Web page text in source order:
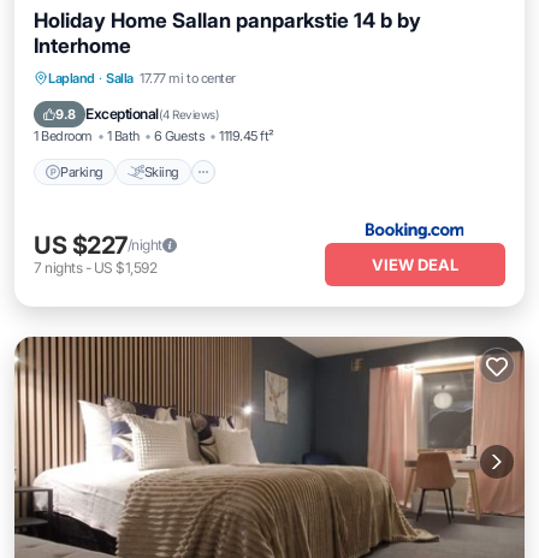
Holiday Home Sallan panparkstie 14 b by
Interhome
Lapland · Salla 17.77 mi to center
9.8 Exceptional(4 Reviews)
1 Bedroom 1 Bath 6 Guests 1119.45 ft²
Parking Skiing
Parking Skiing
Pet Friendly
US $227/night
7 nights- US $1,592 VIEW DEAL